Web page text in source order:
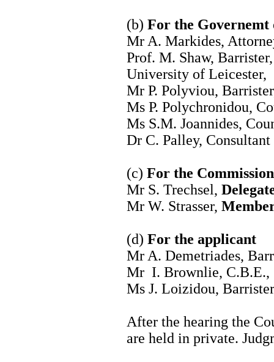
(b) For the Governemt
Mr A. Markides,
Prof. M. Shaw,
University of Leicester,
Mr P. Polyviou,
Ms P. Polychronidou,
Ms S.M. Joannides,
Dr C. Palley,
(c) For the Commission
Mr S. Trechsel,
Mr W. Strasser,
(d) For the applicant
Mr A. Demetriades,
Mr I. Brownlie, C.B.E.,
Ms J. Loizidou,
After the hearing the
are held in private.